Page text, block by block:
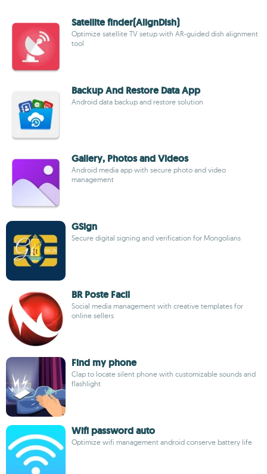
Satellite finder(AlignDish)
Optimize satellite TV setup with AR-guided dish alignment
tool
Backup And Restore Data App
Android data backup and restore solution
Gallery, Photos and Videos
Android media app with secure photo and video
management
GSign
Secure digital signing and verification for Mongolians
BR Poste Facil
Social media management with creative templates for
online sellers
Find my phone
Clap to locate silent phone with customizable sounds and
flashlight
Wifi password auto
Optimize wifi management android conserve battery life